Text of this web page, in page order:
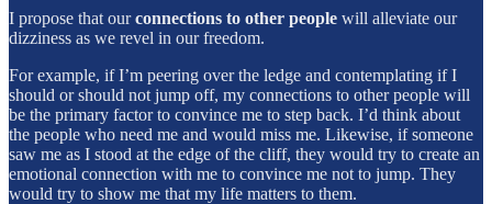
I propose that ourconnections to other people will alleviate our
dizziness as we revel in our freedom.
For example, if I’m peering over the ledge and contemplating if I
should or should not jump off, my connections to other people will
be the primary factor to convince me to step back. I’d think about
the people who need me and would miss me. Likewise, if someone
saw me as I stood at the edge of the cliff, they would try to create an
emotional connection with me to convince me not to jump. They
would try to show me that my life matters to them.